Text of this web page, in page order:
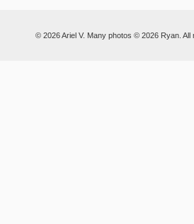
© 2026 Ariel V. Many photos © 2026 Ryan. All